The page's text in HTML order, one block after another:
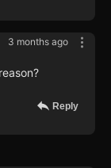
3 months ago
Reply